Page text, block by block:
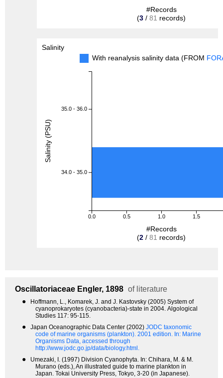
#Records
(3 / 81 records)
Salinity
With reanalysis salinity data (FROM
0.0 0.5 1.0 1.5
35.0 - 36.0
34.0 - 35.0
#Records
(2 / 81 records)
Salinity (PSU)
Oscillatoriaceae Engler, 1898 of literature
●
Hoffmann, L., Komarek, J. and J. Kastovsky (2005) System of
cyanoprokaryotes (cyanobacteria)-state in 2004. Algological
Studies 117: 95-115.
● Japan Oceanographic Data Center (2002) JODC taxonomic
code of marine organisms (plankton). 2001 edition. In: Marine
Organisms Data, accessed through
http://www.jodc.go.jp/data/biology.html.
●
Umezaki, I. (1997) Division Cyanophyta. In: Chihara, M. & M.
Murano (eds.), An illustrated guide to marine plankton in
Japan. Tokai University Press, Tokyo, 3-20 (in Japanese).